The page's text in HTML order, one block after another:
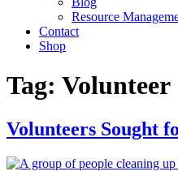
Resource
Contact
Shop
Tag: Volunteer
Volunteers Sought